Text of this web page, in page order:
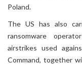
Poland.
The US has also
ransomware
airstrikes used
Command, together